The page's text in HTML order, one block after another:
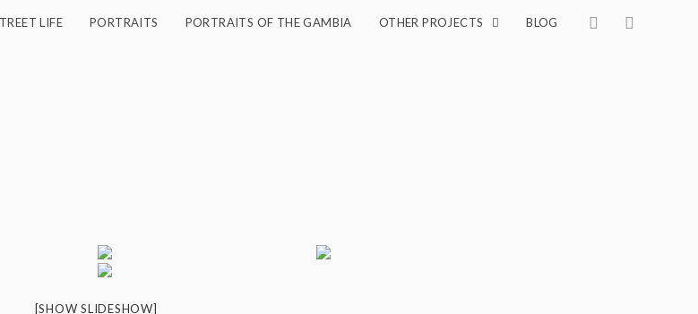
LIFE PORTRAITS PORTRAITS OF THE GAMBIA OTHER PROJECTS BLOG
[SHOW SLIDESHOW]